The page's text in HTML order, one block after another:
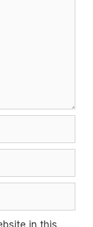
in this